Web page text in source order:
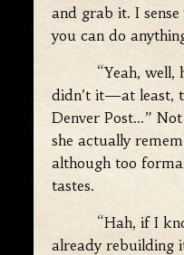
and grab it. I
you can do
“Yeah, well,
didn’t it—at least,
Denver Post…”
she actually
although too
tastes.
“Hah, if I know
already rebuilding